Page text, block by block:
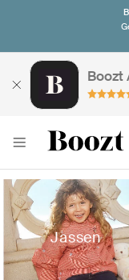
Boozt
Jassen